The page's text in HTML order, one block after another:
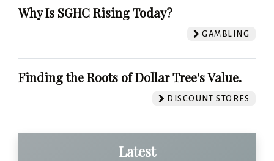
Why Is SGHC Rising Today?
GAMBLING
Finding the Roots of Dollar Tree's Value.
DISCOUNT STORES
Latest